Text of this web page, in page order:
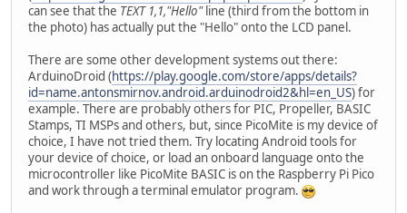
can see that the TEXT 1,1,"Hello"line (third from the bottom in
the photo) has actually put the "Hello" onto the LCD panel.
There are some other development systems out there:
ArduinoDroid (https://play.google.com/store/apps/details?
id=name.antonsmirnov.android.arduinodroid2&hl=en_US) for
example. There are probably others for PIC, Propeller, BASIC
Stamps, TI MSPs and others, but, since PicoMite is my device of
choice, I have not tried them. Try locating Android tools for
your device of choice, or load an onboard language onto the
microcontroller like PicoMite BASIC is on the Raspberry Pi Pico
and work through a terminal emulator program.